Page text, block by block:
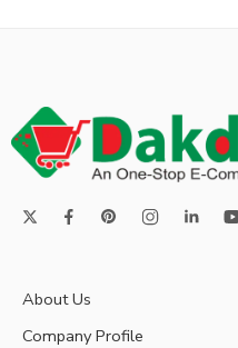
About Us
Company Profile